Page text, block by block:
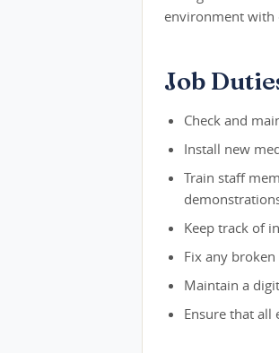
environment with
Job
Check and
Install new
Train staff
Keep track of
Fix any
Maintain a
Ensure that all